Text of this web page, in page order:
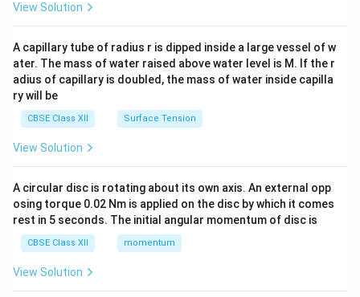
tri
x}
View Solution
A capillary tube of radius r is dipped inside a large vessel of w
ater. The mass of water raised above water level is M. If the r
adius of capillary is doubled, the mass of water inside capilla
ry will be
CBSE Class XII Surface Tension
View Solution
A circular disc is rotating about its own axis. An external opp
osing torque 0.02 Nm is applied on the disc by which it comes
rest in 5 seconds. The initial angular momentum of disc is
CBSE Class XII momentum
View Solution